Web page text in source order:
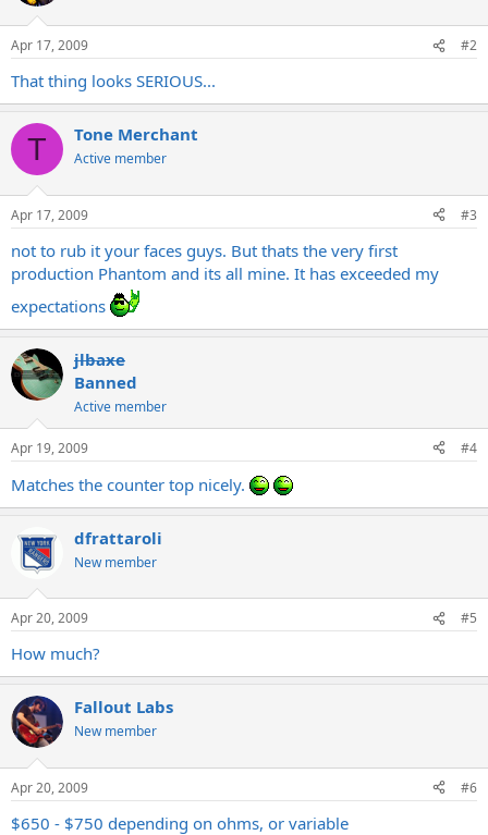
Apr 17, 2009 #2
That thing looks SERIOUS...
T Tone Merchant
Active member
Apr 17, 2009 #3
not to rub it your faces guys. But thats the very first
production Phantom and its all mine. It has exceeded my
expectations
jlbaxe
Banned
Active member
Apr 19, 2009 #4
Matches the counter top nicely.
dfrattaroli
New member
Apr 20, 2009 #5
How much?
Fallout Labs
New member
Apr 20, 2009 #6
$650 - $750 depending on ohms, or variable